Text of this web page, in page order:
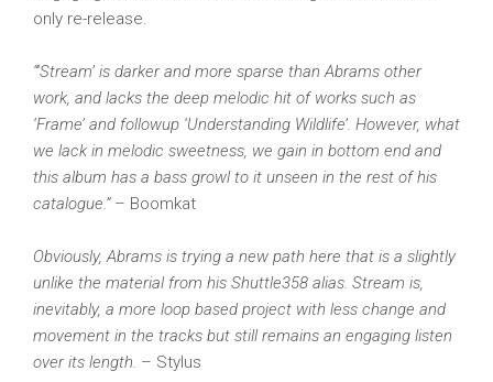
only re-release.
“‘Stream’ is darker and more sparse than Abrams other
work, and lacks the deep melodic hit of works such as
‘Frame’ and followup ‘Understanding Wildlife’. However, what
we lack in melodic sweetness, we gain in bottom end and
this album has a bass growl to it unseen in the rest of his
catalogue.”– Boomkat
Obviously, Abrams is trying a new path here that is a slightly
unlike the material from his Shuttle358 alias. Stream is,
inevitably, a more loop based project with less change and
movement in the tracks but still remains an engaging listen
over its length. – Stylus